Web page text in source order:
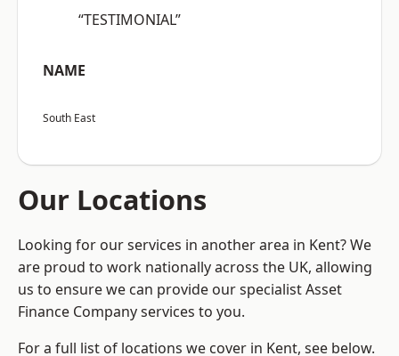
“TESTIMONIAL”
NAME
South East
Our Locations
Looking for our services in another area in Kent? We
are proud to work nationally across the UK, allowing
us to ensure we can provide our specialist Asset
Finance Company services to you.
For a full list of locations we cover in Kent, see below.